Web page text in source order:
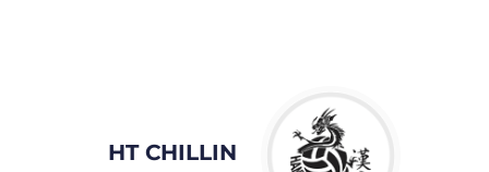
HT CHILLIN